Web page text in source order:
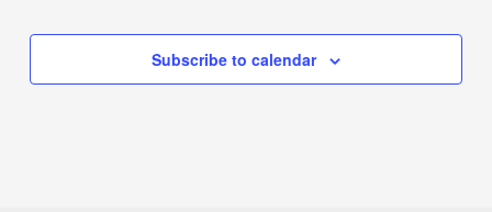
Subscribe to calendar